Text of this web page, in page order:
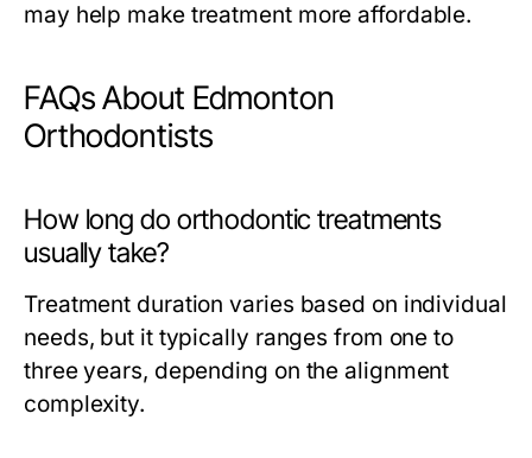
may help make treatment more affordable.
FAQs About Edmonton
Orthodontists
How long do orthodontic treatments
usually take?
Treatment duration varies based on individual
needs, but it typically ranges from one to
three years, depending on the alignment
complexity.